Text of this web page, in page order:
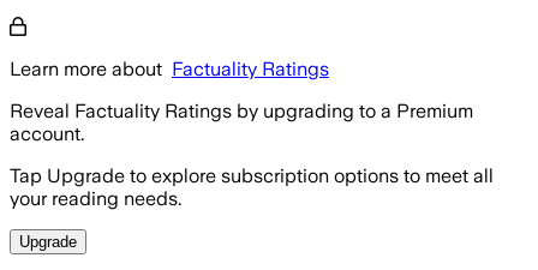
Learn more about Factuality Ratings
Reveal Factuality Ratings by upgrading to a Premium
account.
Tap Upgrade to explore subscription options to meet all
your reading needs.
Upgrade